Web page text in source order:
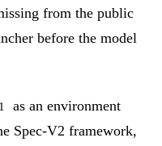
from the public
before the model
as an environment
Spec-V2 framework,